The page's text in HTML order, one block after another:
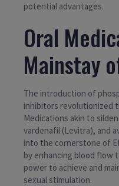
potential advantages.
Oral
Mainstay
The introduction of
inhibitors revolutionized
Medications akin to
vardenafil (Levitra), and
into the cornerstone of
by enhancing blood flow
power to achieve and
sexual stimulation.